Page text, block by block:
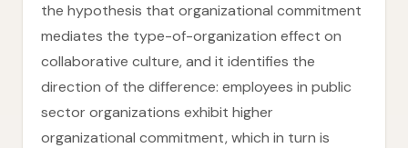
the hypothesis that organizational commitment
mediates the type-of-organization effect on
collaborative culture, and it identifies the
direction of the difference: employees in public
sector organizations exhibit higher
organizational commitment, which in turn is